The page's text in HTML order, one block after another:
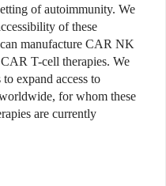
of autoimmunity. We
of these
manufacture CAR NK
T-cell therapies. We
expand access to
for whom these
are currently